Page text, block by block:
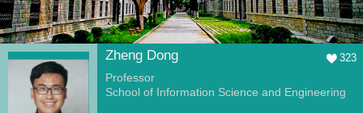
Zheng Dong 323
Professor
School of Information Science and Engineering